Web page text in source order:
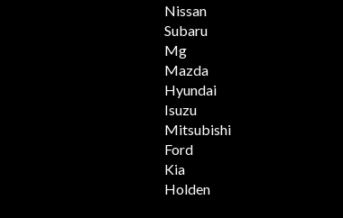
Nissan
Subaru
Mg
Mazda
Hyundai
Isuzu
Mitsubishi
Ford
Kia
Holden